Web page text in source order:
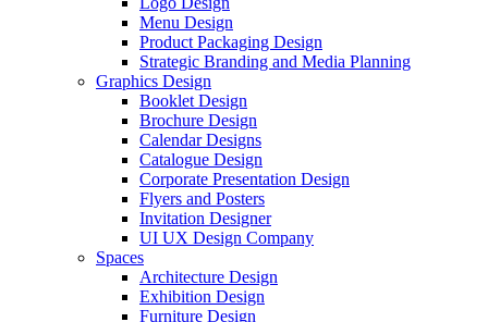
Menu Design
Product Packaging Design
Strategic Branding and Media Planning
Graphics Design
Booklet Design
Brochure Design
Calendar Designs
Catalogue Design
Corporate Presentation Design
Flyers and Posters
Invitation Designer
UI UX Design Company
Spaces
Architecture Design
Exhibition Design
Furniture Design